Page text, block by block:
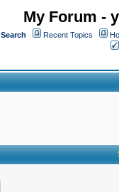
My Forum -
Search Recent Topics